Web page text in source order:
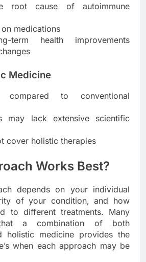
root cause of autoimmune
medications
term health improvements
Medicine
compared to conventional
may lack extensive scientific
cover holistic therapies
Works Best?
depends on your individual
of your condition, and how
to different treatments. Many
a combination of both
holistic medicine provides the
when each approach may be